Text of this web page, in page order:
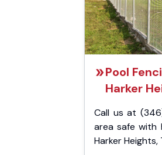
Pool
Harker
Call us at
area safe with
Harker